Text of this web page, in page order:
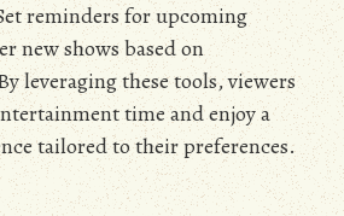
reminders for upcoming
new shows based on
leveraging these tools‚ viewers
time and enjoy a
tailored to their preferences.